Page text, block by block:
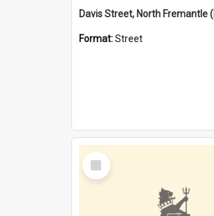
Format:Street
Select
Item